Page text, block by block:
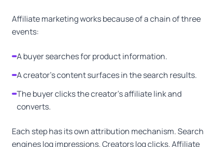
Affiliate marketing works because of a chain of three
events:
A buyer searches for product information.
A creator's content surfaces in the search results.
The buyer clicks the creator's affiliate link and
converts.
Each step has its own attribution mechanism. Search
engines log impressions. Creators log clicks. Affiliate